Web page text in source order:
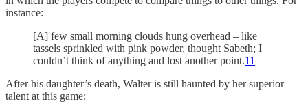
instance:
[A] few small morning clouds hung overhead – like
tassels sprinkled with pink powder, thought Sabeth; I
couldn’t think of anything and lost another point.11
After his daughter’s death, Walter is still haunted by her superior
talent at this game: